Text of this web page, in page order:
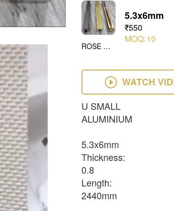
ROSE GOLD
5.3x6mm
₹550
MOQ:10
WATCH
U SMALL
ALUMINIUM
5.3x6mm
Thickness:
0.8
Length:
2440mm